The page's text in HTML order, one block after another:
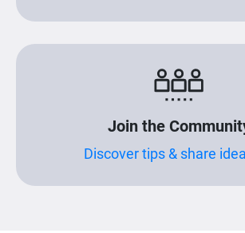
Join the
Discover tips & share